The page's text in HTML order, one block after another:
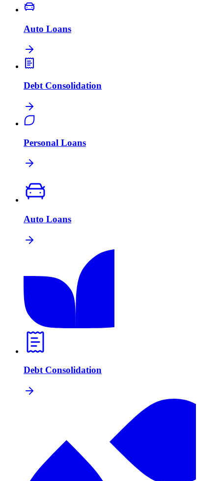
Auto Loans
Debt Consolidation
Personal Loans
Auto Loans
Debt Consolidation